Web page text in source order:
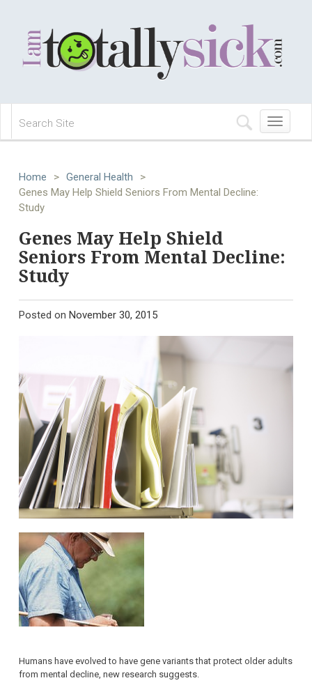
Toggle
navigation
Home > General Health
>
Genes May Help Shield Seniors From Mental Decline:
Study
Genes May Help Shield
Seniors From Mental Decline:
Study
Posted on November 30, 2015
Humans have evolved to have gene variants that protect older adults
from mental decline, new research suggests.